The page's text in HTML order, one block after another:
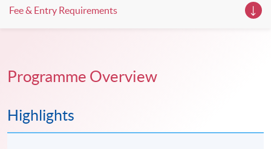
Fee & Entry Requirements
Programme Overview
Highlights